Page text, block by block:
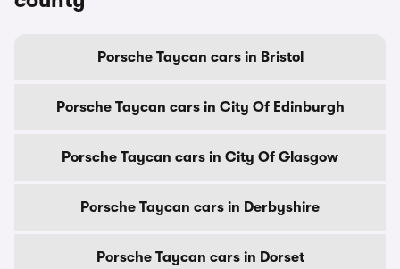
Porsche Taycan cars in Bristol
Porsche Taycan cars in City Of Edinburgh
Porsche Taycan cars in City Of Glasgow
Porsche Taycan cars in Derbyshire
Porsche Taycan cars in Dorset